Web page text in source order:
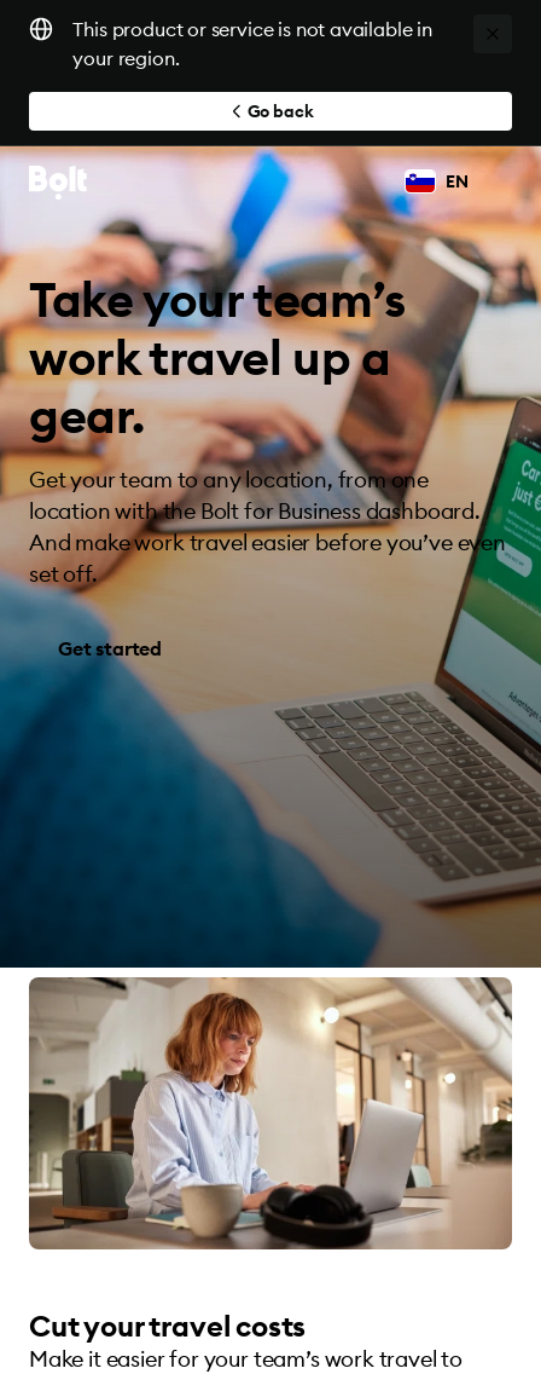
This product or service is not available in
your region.
Go back
EN
Take your team’s
work travel up a
gear.
Get your team to any location, from one
location with the Bolt for Business dashboard.
And make work travel easier before you’ve even
set off.
Get started
Cut your travel costs
Make it easier for your team’s work travel to